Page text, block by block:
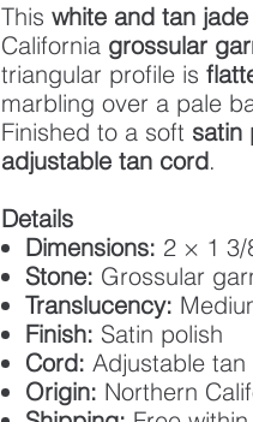
This white and tan
California grossular
triangular profile is
marbling over a pale
Finished to a soft satin
adjustable tan cord.
Details
Dimensions: 2 × 1
Stone: Grossular
Translucency:
Finish: Satin polish
Cord: Adjustable
Origin: Northern